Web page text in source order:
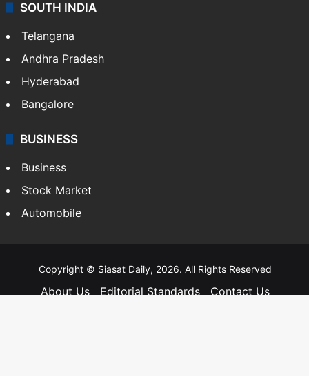
SOUTH INDIA
Telangana
Andhra Pradesh
Hyderabad
Bangalore
BUSINESS
Business
Stock Market
Automobile
Copyright © Siasat Daily, 2026. All Rights Reserved
About Us Editorial Standards
Contact Us